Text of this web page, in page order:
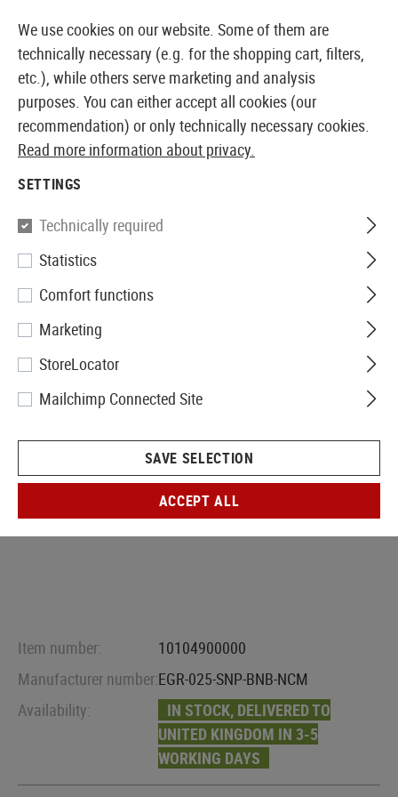
EUROPEAN AIRSOFT SHOP & WHOLESALER
G&G
GR25 Sniper
Item number:
10104900000
Manufacturer number:EGR-025-SNP-BNB-NCM
Availability:
IN STOCK, DELIVERED TO
UNITED KINGDOM IN 3-5
WORKING DAYS
We use cookies on our website. Some of them are
technically necessary (e.g. for the shopping cart, filters,
etc.), while others serve marketing and analysis
purposes. You can either accept all cookies (our
recommendation) or only technically necessary cookies.
Read more information about privacy.
SETTINGS
Technically required
Statistics
Comfort functions
Marketing
StoreLocator
Mailchimp Connected Site
SAVE SELECTION
ACCEPT ALL